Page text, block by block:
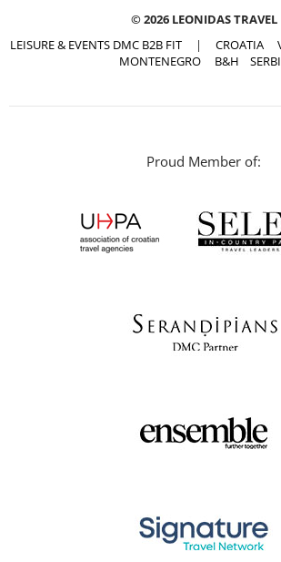
© 2026 LEONIDAS TRAVEL
LEISURE & EVENTS DMC B2B FIT | CROATIA
MONTENEGRO
B&H
Proud Member of: